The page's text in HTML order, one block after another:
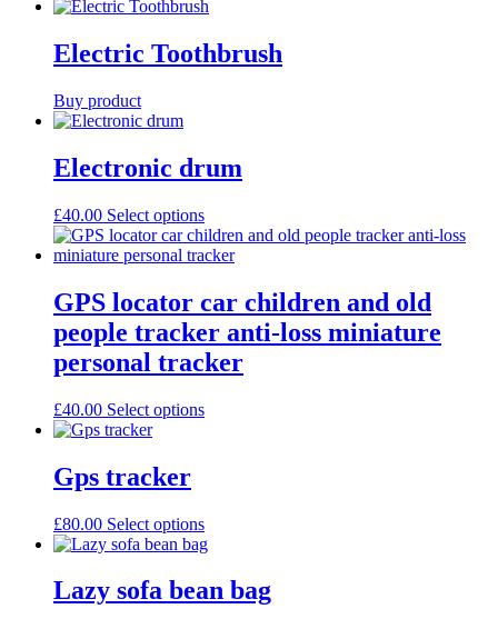
may
chosen
on
Electric Toothbrush
Buy product
Electronic drum
£40.00 Select optionsThis
product
has
variants.
The
options
may
be
on
GPS locator car children and old
people tracker anti-loss miniature
personal tracker
£40.00 Select optionsThis
options
may
chosen
on
Gps tracker
£80.00 Select optionsThis
product
multiple
variants.
Lazy sofa bean bag